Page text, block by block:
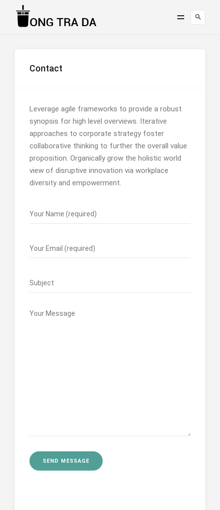
Contact
Leverage agile frameworks to provide a robust
synopsis for high level overviews. Iterative
approaches to corporate strategy foster
collaborative thinking to further the overall value
proposition. Organically grow the holistic world
view of disruptive innovation via workplace
diversity and empowerment.